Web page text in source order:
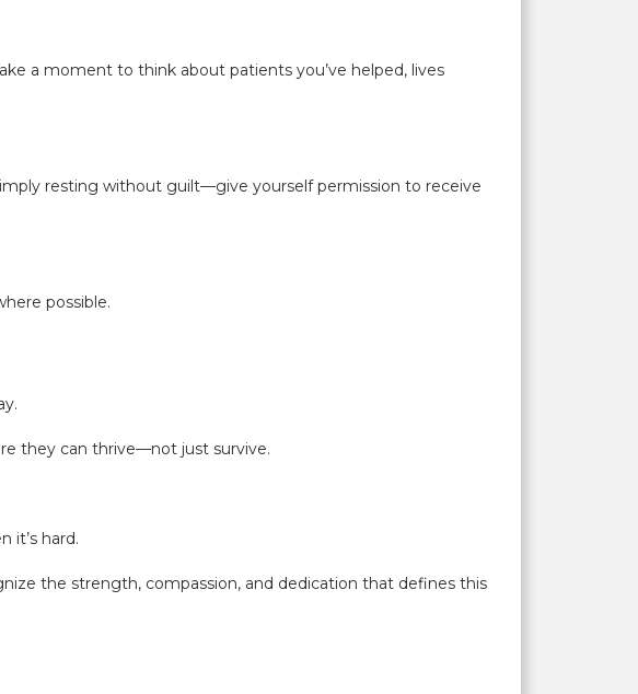
a moment to think about patients you’ve helped, lives
resting without guilt—give yourself permission to receive
possible.
they can thrive—not just survive.
it’s hard.
the strength, compassion, and dedication that defines this